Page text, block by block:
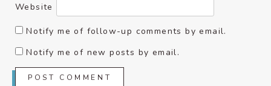
Website
Notify me of follow-up comments by email.
Notify me of new posts by email.